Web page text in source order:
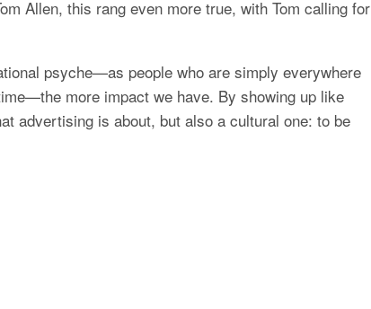
Allen, this rang even more true, with Tom calling for
psyche—as people who are simply everywhere
more impact we have. By showing up like
advertising is about, but also a cultural one: to be